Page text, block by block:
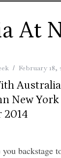
At
February 18,
New York
2014
backstage